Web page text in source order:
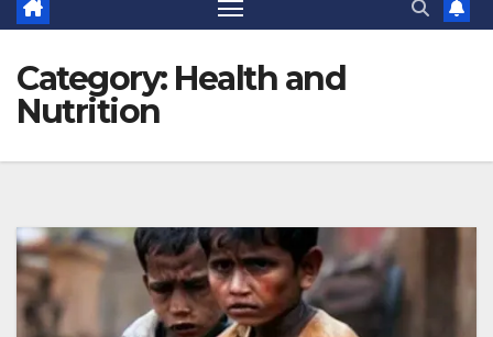
Category: Health and
Nutrition